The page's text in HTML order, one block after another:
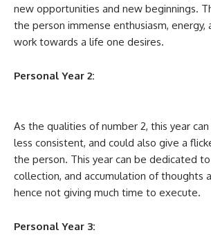
new opportunities and new beginnings.
the person immense enthusiasm,
work towards a life one desires.
Personal Year 2:
As the qualities of number 2, this year
less consistent, and could also give a
the person. This year can be dedicated
collection, and accumulation of thoughts
hence not giving much time to execute.
Personal Year 3: